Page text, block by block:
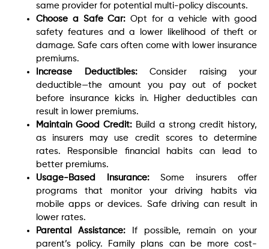
same provider for potential multi-policy discounts.
Choose a Safe Car:Opt for a vehicle with good
safety features and a lower likelihood of theft or
damage. Safe cars often come with lower insurance
premiums.
Increase Deductibles: Consider raising your
deductible—the amount you pay out of pocket
before insurance kicks in. Higher deductibles can
result in lower premiums.
Maintain Good Credit: Build a strong credit history,
as insurers may use credit scores to determine
rates. Responsible financial habits can lead to
better premiums.
Usage-Based Insurance:Some insurers offer
programs that monitor your driving habits via
mobile apps or devices. Safe driving can result in
lower rates.
Parental Assistance:
If possible, remain on your
parent’s policy. Family plans can be more cost-